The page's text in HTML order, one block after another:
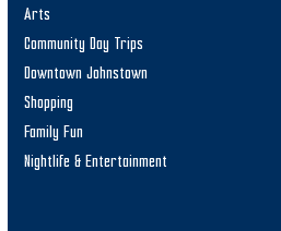
Arts
Community Day Trips
Downtown Johnstown
Shopping
Family Fun
Nightlife & Entertainment